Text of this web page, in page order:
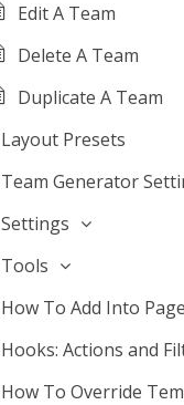
Edit A Team
Delete A Team
Duplicate A Team
Layout Presets
Team Generator
Settings
Tools
How To Add Into
Hooks: Actions and
How To Override